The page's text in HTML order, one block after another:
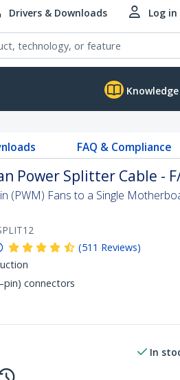
Drivers & Downloads Log in
FAQ & Compliance
Power Splitter Cable -
(PWM) Fans to a Single
(511 Reviews)
pin) connectors
In